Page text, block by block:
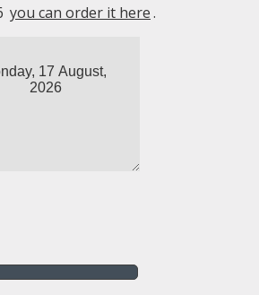
you can order it here.